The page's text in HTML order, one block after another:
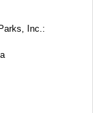
Inc.: